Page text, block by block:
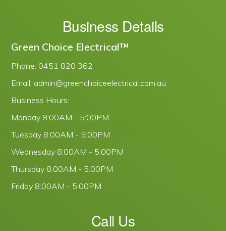
Business Details
Green Choice Electrical™
Phone: 0451 820 362
Email: admin@greenchoiceelectrical.com.au
Business Hours:
Monday 8:00AM - 5:00PM
Tuesday 8:00AM - 5:00PM
Wednesday 8:00AM - 5:00PM
Thursday 8:00AM - 5:00PM
Friday 8:00AM - 5:00PM
Call Us